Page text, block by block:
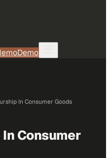
Demo
In Consumer Goods
Consumer